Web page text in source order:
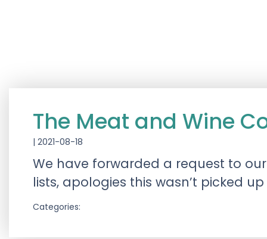
The Meat and Wine
| 2021-08-18
We have forwarded a request to
lists, apologies this wasn’t picked
Categories: